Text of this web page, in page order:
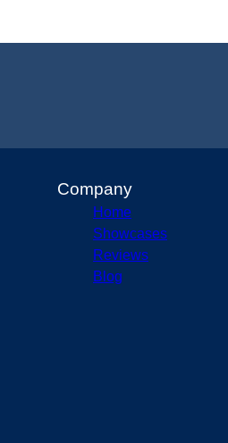
Company
Home
Showcases
Reviews
Blog